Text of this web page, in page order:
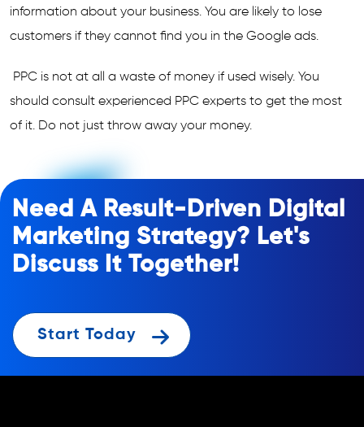
information about your business. You are likely to lose
customers if they cannot find you in the Google ads.
PPC is not at all a waste of money if used wisely. You
should consult experienced PPC experts to get the most
of it. Do not just throw away your money.
Need A Result-Driven Digital
Marketing Strategy? Let's
Discuss It Together!
Start Today